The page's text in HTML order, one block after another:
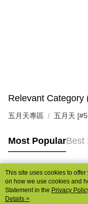
Relevant Category
五月天專區 五月天
Most PopularBest
Popular Tags
This site uses cookies to
on how we use cookies and
Statement in the Privacy
agree to our use of cookies
Details >